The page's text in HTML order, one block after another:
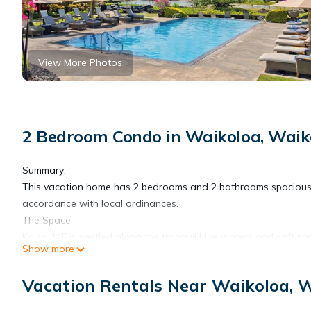
View More Photos
2 Bedroom Condo in Waikoloa,
Summary:
This vacation home has 2 bedrooms and 2 bathrooms
accordance with local ordinances.
The Space:
who enjoy gracious, exclusive vacation residences, Kolea
Each room features modern and island decor creating a
Show more
Vacation Rentals Near Waikoloa,